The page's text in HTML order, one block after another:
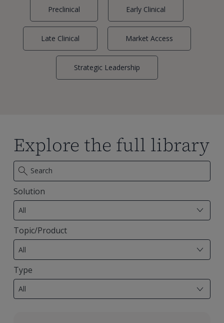
Preclinical Early Clinical
Late Clinical Market Access
Strategic Leadership
Explore the full library
Solution
All
7
results
available
Topic/Product
All
29
available
Type
All
18
results
available